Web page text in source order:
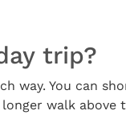
trip?
way. You can
walk above